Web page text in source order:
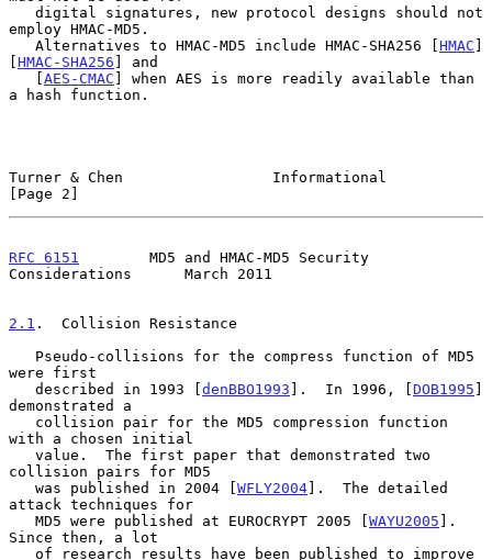
employ HMAC-MD5.
   Alternatives to HMAC-MD5 include HMAC-SHA256 [
HMAC ]
[HMAC-SHA256 ] and
   [
AES-CMAC ] when AES is more readily available than
a hash function.
Turner & Chen                 Informational
[Page 2]
RFC 6151
        MD5 and HMAC-MD5 Security
Considerations      March 2011
2.1 .  Collision Resistance
were first
   described in 1993 [
denBBO1993 ].  In 1996, [DOB1995 ]
demonstrated a
with a chosen initial
collision pairs for MD5
   was published in 2004 [
WFLY2004].  The detailed
attack techniques for
   MD5 were published at EUROCRYPT 2005 [
WAYU2005 ].
Since then, a lot